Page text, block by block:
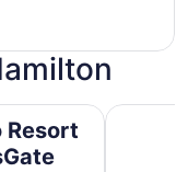
Resort